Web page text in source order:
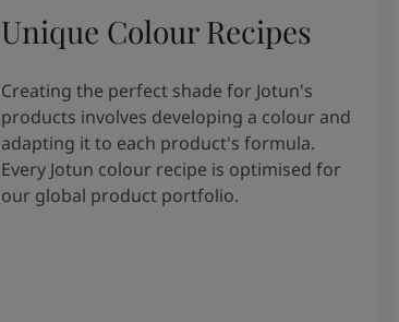
Unique Colour Recipes
Creating the perfect shade for Jotun's
products involves developing a colour and
adapting it to each product's formula.
Every Jotun colour recipe is optimised for
our global product portfolio.